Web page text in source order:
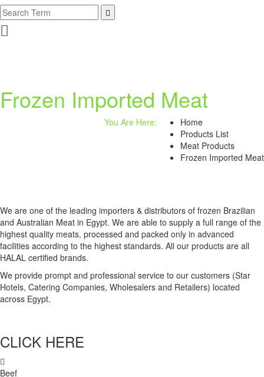
Frozen Imported Meat
Home
Products List
Meat Products
Frozen Imported Meat
You Are Here:
We are one of the leading importers & distributors of frozen Brazilian
and Australian Meat in Egypt. We are able to supply a full range of the
highest quality meats, processed and packed only in advanced
facilities according to the highest standards. All our products are all
HALAL certified brands.
We provide prompt and professional service to our customers (Star
Hotels, Catering Companies, Wholesalers and Retailers) located
across Egypt.
CLICK HERE
Beef